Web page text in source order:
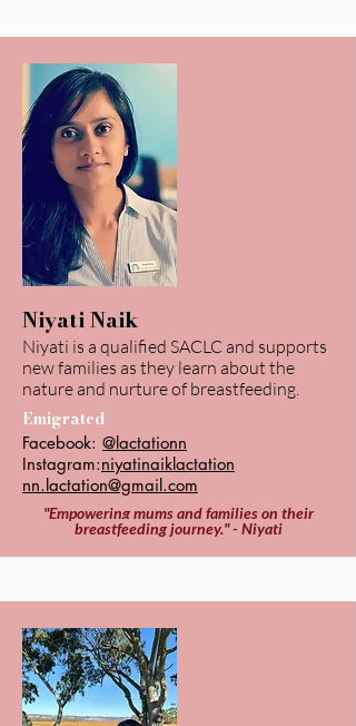
Niyati Naik
Niyati is a qualified SACLC and supports
new families as they learn about the
nature and nurture of breastfeeding.
Emigrated
Facebook: @lactationn
Instagram:niyatinaiklactation
nn.lactation@gmail.com
"Empowering mums and families on their
breastfeeding journey." - Niyati